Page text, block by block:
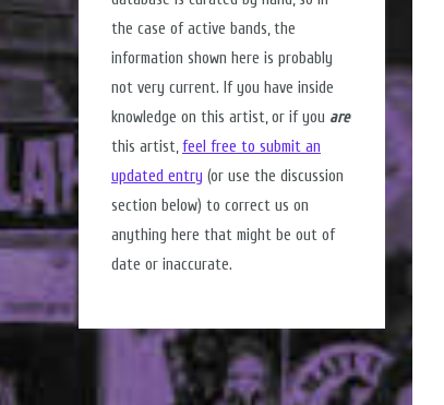
the case of active bands, the
information shown here is probably
not very current. If you have inside
knowledge on this artist, or if you are
this artist,feel free to submit an
updated entry (or use the discussion
section below) to correct us on
anything here that might be out of
date or inaccurate.